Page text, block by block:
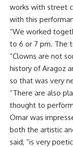
works with street
with this
“We worked
to 6 or 7 pm. The
“Clowns are not
history of Aragoz
so that was very
“There are also
thought to
Omar was
both the artistic
said, “is very